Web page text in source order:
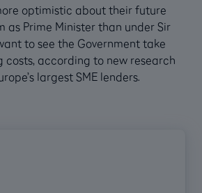
optimistic about their future
as Prime Minister than under Sir
to see the Government take
costs, according to new research
largest SME lenders.